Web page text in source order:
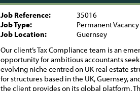
Job Reference:
35016
Job Type:
Permanent Vacancy
Job Location:
Guernsey
Our client’s Tax Compliance team is an
opportunity for ambitious accountants
evolving niche centred on UK real estate
for structures based in the UK, Guernsey,
the client provides on its global platform.